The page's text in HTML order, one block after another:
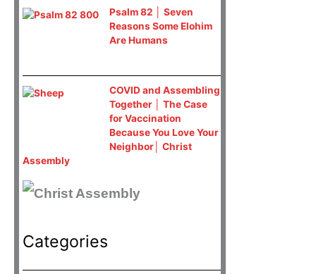
Psalm 82 │ Seven
Reasons Some Elohim
Are Humans
COVID and Assembling
Together │ The Case
for Vaccination
Because You Love Your
Neighbor│ Christ
Assembly
Categories